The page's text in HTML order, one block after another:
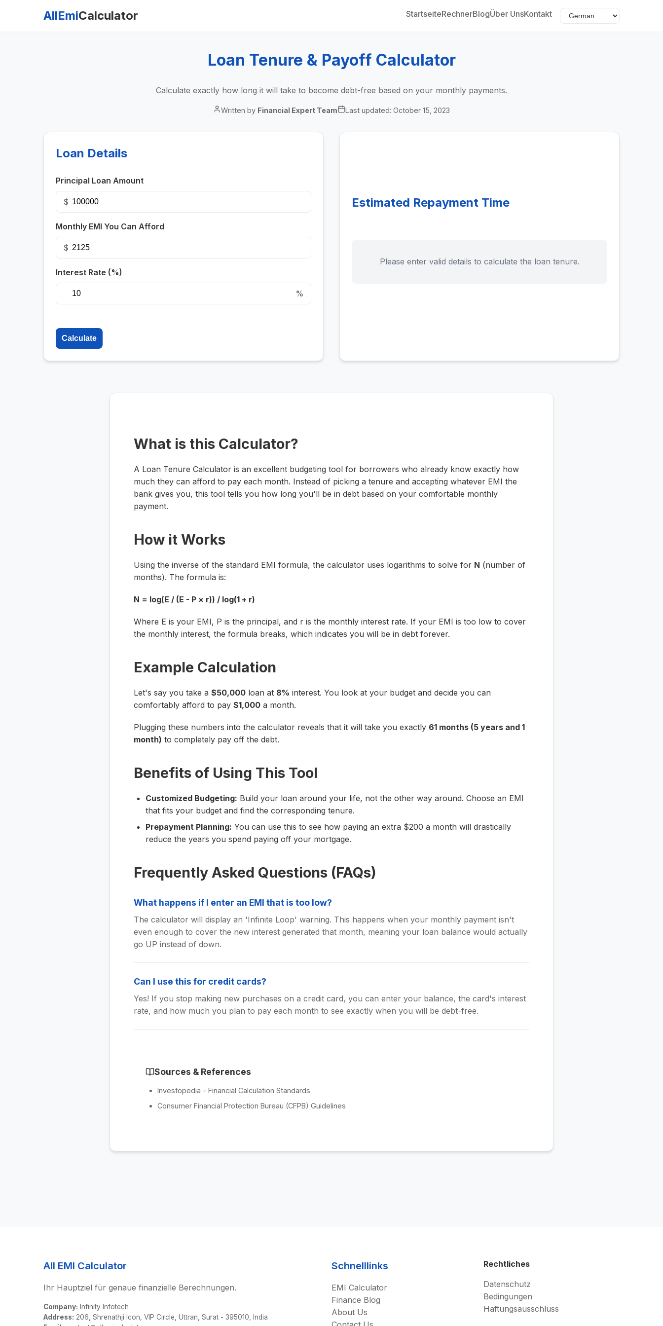
AllEmiCalculator StartseiteRechnerBlogÜber UnsKontakt
Loan Tenure & Payoff Calculator
Calculate exactly how long it will take to become debt-free based on your monthly payments.
Written by Financial Expert Team Last updated: October 15, 2023
Loan Details
Principal Loan Amount
$
Monthly EMI You Can Afford
$
Interest Rate (%)
%
Calculate
Estimated Repayment Time
Please enter valid details to calculate the loan tenure.
What is this Calculator?
A Loan Tenure Calculator is an excellent budgeting tool for borrowers who already know exactly how
much they can afford to pay each month. Instead of picking a tenure and accepting whatever EMI the
bank gives you, this tool tells you how long you'll be in debt based on your comfortable monthly
payment.
How it Works
Using the inverse of the standard EMI formula, the calculator uses logarithms to solve for N (number of
months). The formula is:
N = log(E / (E - P × r)) / log(1 + r)
Where E is your EMI, P is the principal, and r is the monthly interest rate. If your EMI is too low to cover
the monthly interest, the formula breaks, which indicates you will be in debt forever.
Example Calculation
Let's say you take a $50,000 loan at 8% interest. You look at your budget and decide you can
comfortably afford to pay $1,000 a month.
Plugging these numbers into the calculator reveals that it will take you exactly 61 months (5 years and 1
month) to completely pay off the debt.
Benefits of Using This Tool
Customized Budgeting: Build your loan around your life, not the other way around. Choose an EMI
that fits your budget and find the corresponding tenure.
Prepayment Planning: You can use this to see how paying an extra $200 a month will drastically
reduce the years you spend paying off your mortgage.
Frequently Asked Questions (FAQs)
What happens if I enter an EMI that is too low?
The calculator will display an 'Infinite Loop' warning. This happens when your monthly payment isn't
even enough to cover the new interest generated that month, meaning your loan balance would actually
go UP instead of down.
Can I use this for credit cards?
Yes! If you stop making new purchases on a credit card, you can enter your balance, the card's interest
rate, and how much you plan to pay each month to see exactly when you will be debt-free.
Sources & References
Investopedia - Financial Calculation Standards
Consumer Financial Protection Bureau (CFPB) Guidelines
All EMI Calculator
Ihr Hauptziel für genaue finanzielle Berechnungen.
Company: Infinity Infotech
Address: 206, Shrenathji Icon, VIP Circle, Uttran, Surat - 395010, India
Schnelllinks
EMI Calculator
Finance Blog
About Us
Rechtliches
Datenschutz
Bedingungen
Haftungsausschluss